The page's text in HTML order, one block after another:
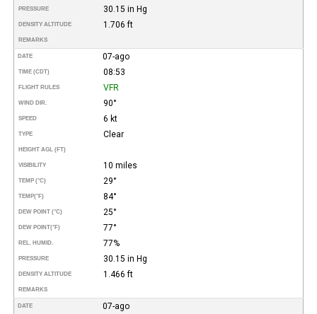
PRESSURE 30.15 in Hg
DENSITY ALTITUDE 1.706 ft
REMARKS
DATE 07-ago
TIME (CDT) 08:53
FLIGHT RULES VFR
WIND DIR. 90°
SPEED 6 kt
TYPE Clear
HEIGHT AGL (FT)
VISIBILITY 10 miles
TEMP (°C) 29°
TEMP(°F) 84°
DEW POINT (°C) 25°
DEW POINT(°F) 77°
REL. HUMID. 77%
PRESSURE 30.15 in Hg
DENSITY ALTITUDE 1.466 ft
REMARKS
DATE 07-ago